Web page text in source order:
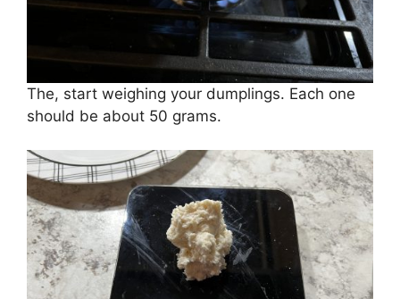
The, start weighing your dumplings. Each one
should be about 50 grams.